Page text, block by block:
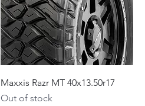
Quick View
Maxxis Razr MT 40x13.50r17
Out of stock